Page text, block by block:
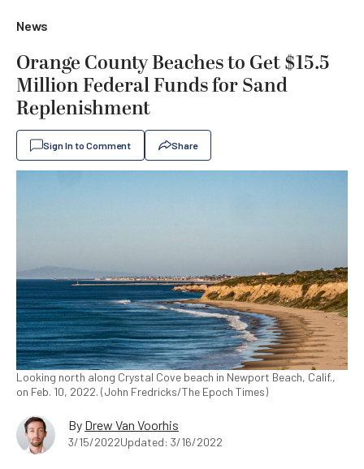
News
Orange County Beaches to Get $15.5
Million Federal Funds for Sand
Replenishment
Sign In to Comment Share
Looking north along Crystal Cove beach in Newport Beach, Calif.,
on Feb. 10, 2022. (John Fredricks/The Epoch Times)
By Drew Van Voorhis
3/15/2022Updated: 3/16/2022